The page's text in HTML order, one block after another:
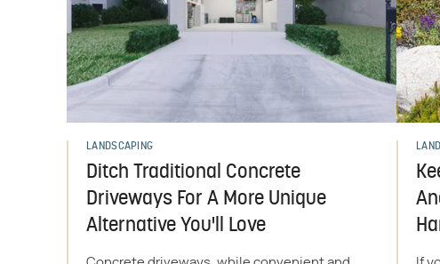
LANDSCAPING
Ditch Traditional Concrete
Driveways For A More Unique
Alternative You'll Love